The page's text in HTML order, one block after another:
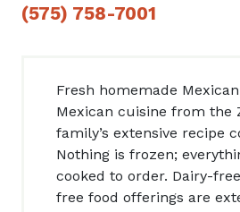
(575) 758-7001
Fresh homemade
Mexican cuisine from the
family’s extensive recipe
Nothing is frozen;
cooked to order. Dairy-
free food offerings are